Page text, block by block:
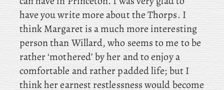
have you write more about the Thorps. I
think Margaret is amuch more interesting
person than Willard, who seems to me to be
rather ‘mothered’ by her and to enjoy a
comfortable and rather padded life; but I
think her earnest restlessness would become